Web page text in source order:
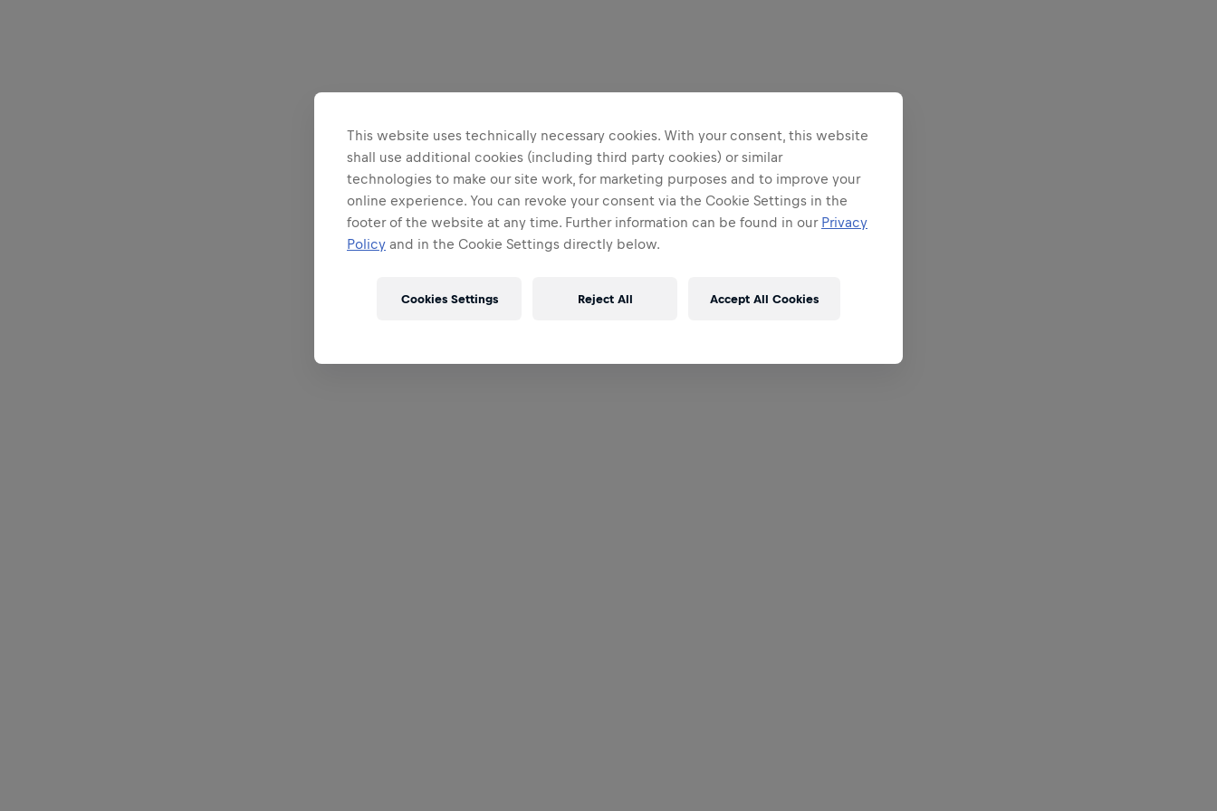
This website uses technically necessary cookies. With your consent, this website
shall use additional cookies (including third party cookies) or similar
technologies to make our site work, for marketing purposes and to improve your
online experience. You can revoke your consent via the Cookie Settings in the
footer of the website at any time. Further information can be found in our Privacy
Policy and in the Cookie Settings directly below.
Reject All Accept All Cookies
Cookies Settings